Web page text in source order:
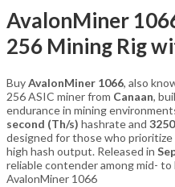
AvalonMiner
256 Mining Rig
BuyAvalonMiner 1066, also
256 ASIC miner from Canaan,
endurance in mining
second (Th/s) hashrate and
designed for those who
high hash output. Released in
reliable contender among mid-
AvalonMiner 1066